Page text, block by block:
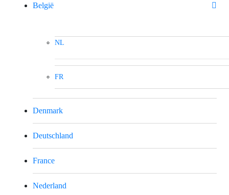
België
NL
FR
Denmark
Deutschland
France
Nederland